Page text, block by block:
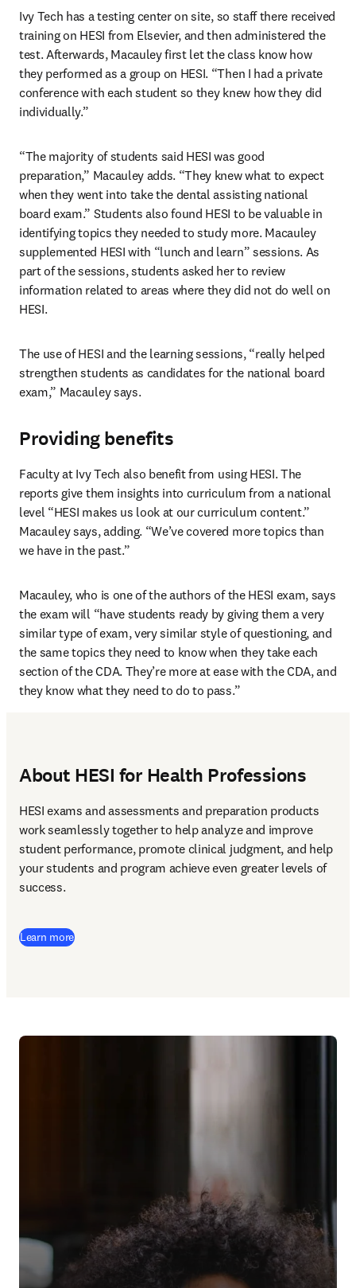
Ivy Tech has a testing center on site, so staff there received
training on HESI from Elsevier, and then administered the
test. Afterwards, Macauley first let the class know how
they performed as a group on HESI. “Then I had a private
conference with each student so they knew how they did
individually.”
“The majority of students said HESI was good
preparation,” Macauley adds. “They knew what to expect
when they went into take the dental assisting national
board exam.” Students also found HESI to be valuable in
identifying topics they needed to study more. Macauley
supplemented HESI with “lunch and learn” sessions. As
part of the sessions, students asked her to review
information related to areas where they did not do well on
HESI.
The use of HESI and the learning sessions, “really helped
strengthen students as candidates for the national board
exam,” Macauley says.
Providing benefits
Faculty at Ivy Tech also benefit from using HESI. The
reports give them insights into curriculum from a national
level “HESI makes us look at our curriculum content.”
Macauley says, adding. “We’ve covered more topics than
we have in the past.”
Macauley, who is one of the authors of the HESI exam, says
the exam will “have students ready by giving them a very
similar type of exam, very similar style of questioning, and
the same topics they need to know when they take each
section of the CDA. They’re more at ease with the CDA, and
they know what they need to do to pass.”
About HESI for Health Professions
HESI exams and assessments and preparation products
work seamlessly together to help analyze and improve
student performance, promote clinical judgment, and help
your students and program achieve even greater levels of
success.
Learn more